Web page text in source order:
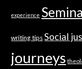
experience
writing tips Social
journeys